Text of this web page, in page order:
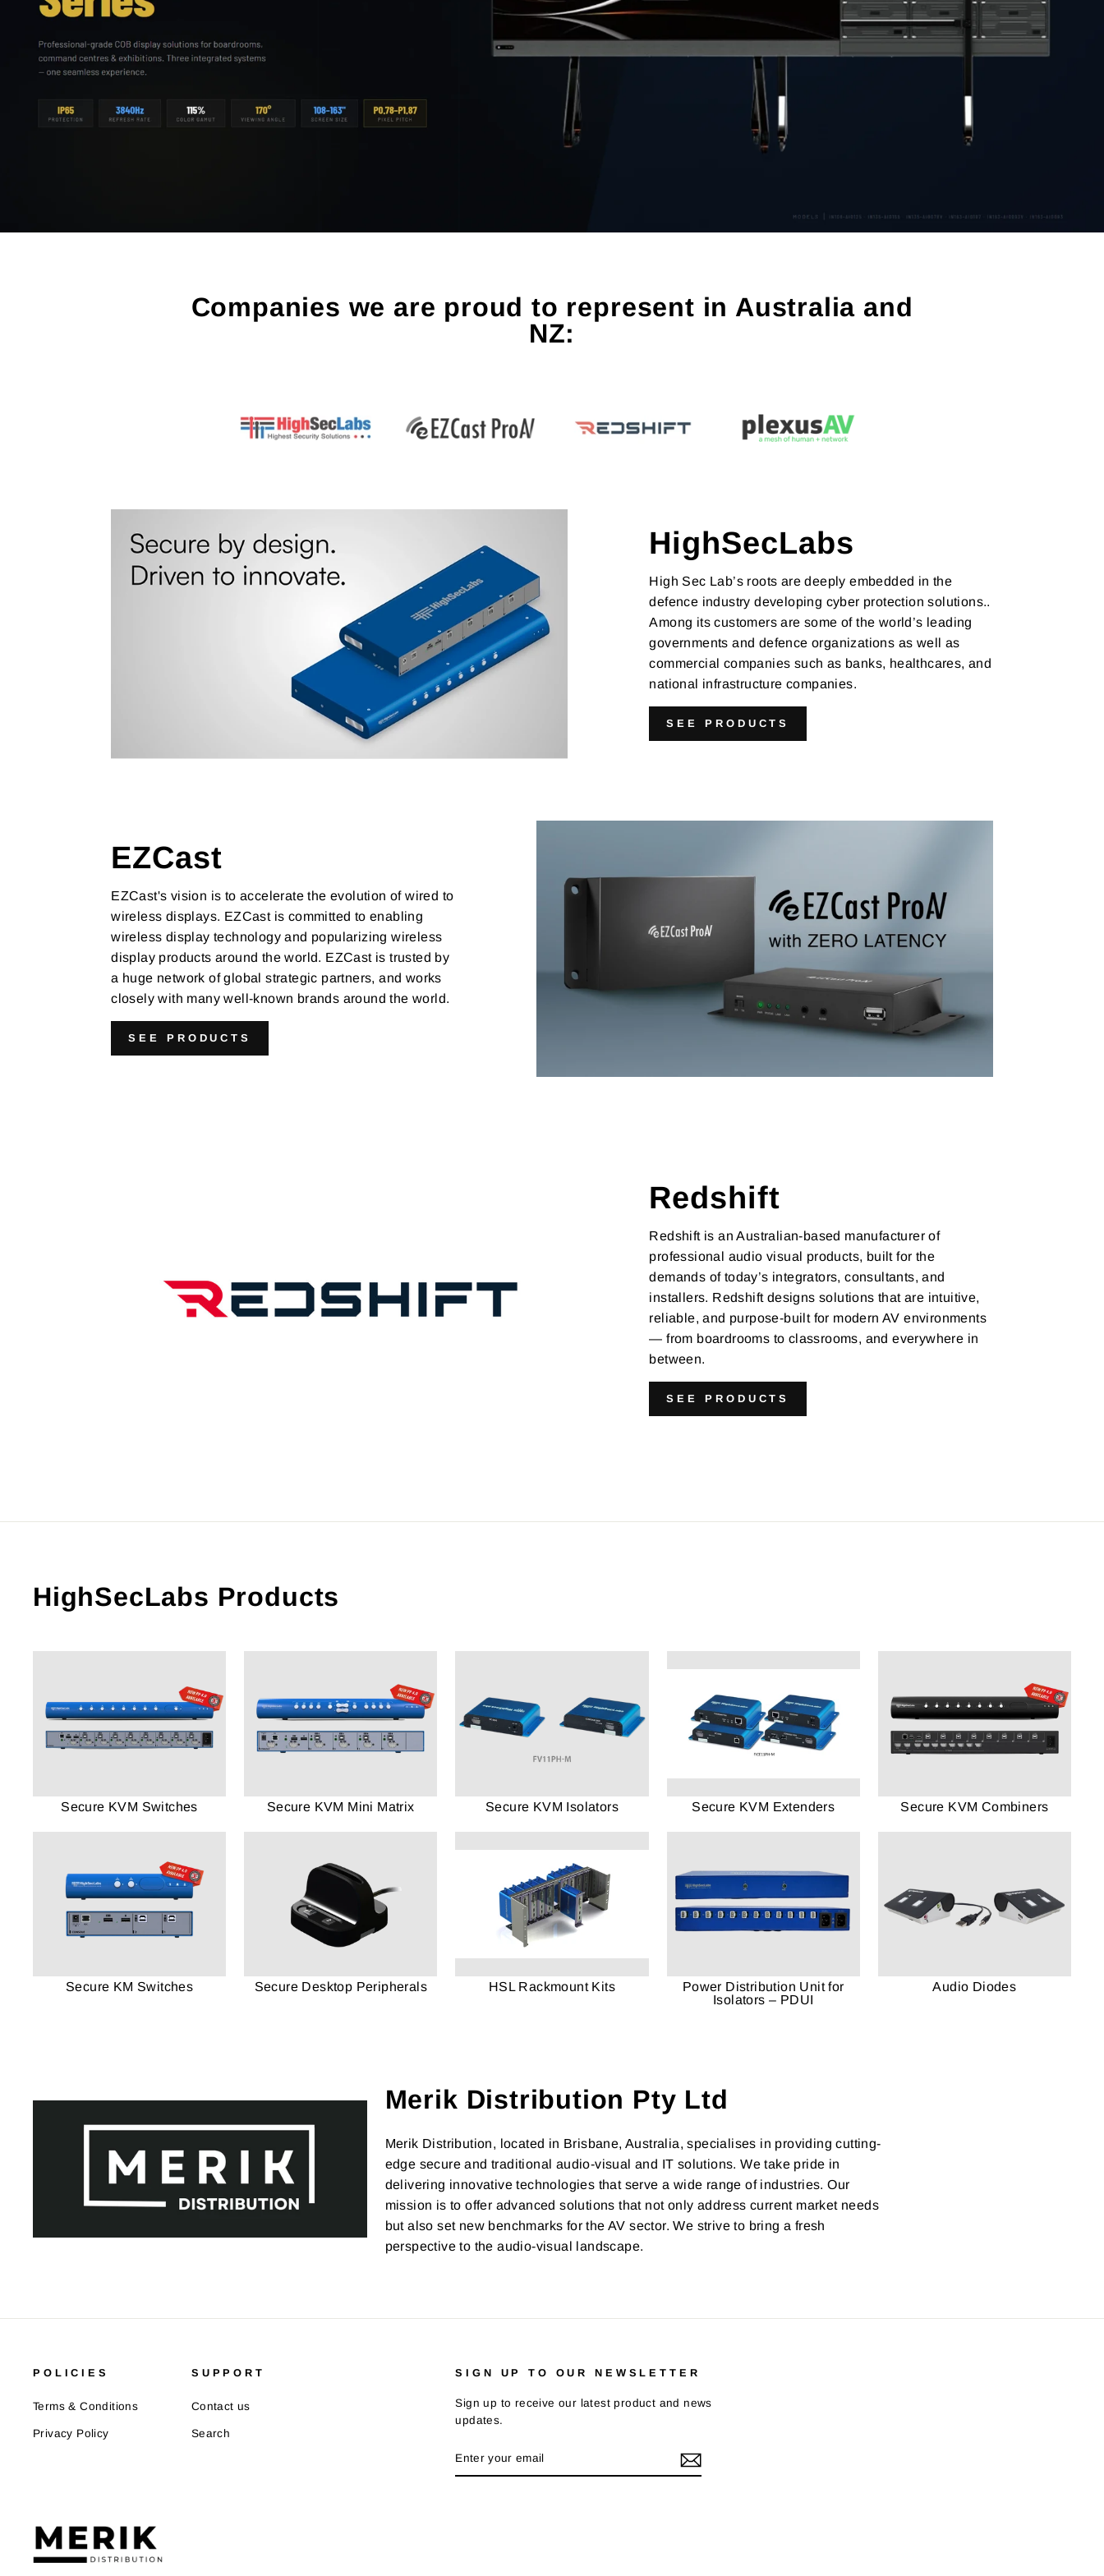
Companies we are proud to represent in Australia and
NZ:
HighSecLabs
High Sec Lab’s roots are deeply embedded in the
defence industry developing cyber protection solutions..
Among its customers are some of the world’s leading
governments and defence organizations as well as
commercial companies such as banks, healthcares, and
national infrastructure companies.
SEE PRODUCTS
EZCast
EZCast's vision is to accelerate the evolution of wired to
wireless displays. EZCast is committed to enabling
wireless display technology and popularizing wireless
display products around the world. EZCast is trusted by
a huge network of global strategic partners, and works
closely with many well-known brands around the world.
SEE PRODUCTS
Redshift
Redshift is an Australian-based manufacturer of
professional audio visual products, built for the
demands of today’s integrators, consultants, and
installers. Redshift designs solutions that are intuitive,
reliable, and purpose-built for modern AV environments
— from boardrooms to classrooms, and everywhere in
between.
SEE PRODUCTS
HighSecLabs Products
Secure KVM Switches Secure KVM Mini Matrix Secure KVM Isolators Secure KVM Extenders Secure KVM Combiners
Secure KM Switches Secure Desktop Peripherals HSL Rackmount Kits
Power Distribution Unit for
Isolators – PDUI
Audio Diodes
Merik Distribution Pty Ltd
Merik Distribution, located in Brisbane, Australia, specialises in providing cutting-
edge secure and traditional audio-visual and IT solutions. We take pride in
delivering innovative technologies that serve a wide range of industries. Our
mission is to offer advanced solutions that not only address current market needs
but also set new benchmarks for the AV sector. We strive to bring a fresh
perspective to the audio-visual landscape.
POLICIES
Terms & Conditions
Privacy Policy
SUPPORT
Contact us
Search
SIGN UP TO OUR NEWSLETTER
Sign up to receive our latest product and news
updates.
YOUR
EMAIL